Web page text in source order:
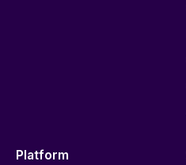
Platform